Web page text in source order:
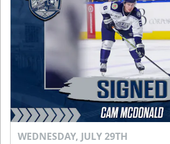
WEDNESDAY, JULY 29TH